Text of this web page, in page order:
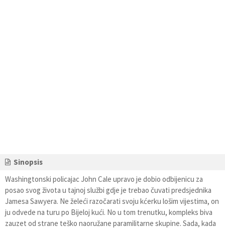
Sinopsis
Washingtonski policajac John Cale upravo je dobio odbijenicu za
posao svog života u tajnoj službi gdje je trebao čuvati predsjednika
Jamesa Sawyera. Ne želeći razočarati svoju kćerku lošim vijestima, on
ju odvede na turu po Bijeloj kući. No u tom trenutku, kompleks biva
zauzet od strane teško naoružane paramilitarne skupine. Sada, kada